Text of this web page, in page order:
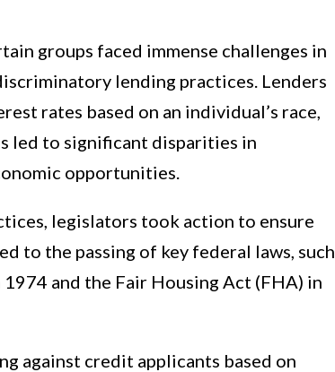
groups faced immense challenges in
lending practices. Lenders
rates based on an individual’s race,
led to significant disparities in
opportunities.
legislators took action to ensure
to the passing of key federal laws, such
and the Fair Housing Act (FHA) in
against credit applicants based on